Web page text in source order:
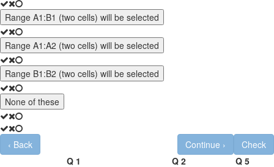
Range A1:B1 (two cells) will be selected
Range A1:A2 (two cells) will be selected
Range B1:B2 (two cells) will be selected
None of these
Check
Continue ›
‹ Back
Q 1
Q 2 Q 5